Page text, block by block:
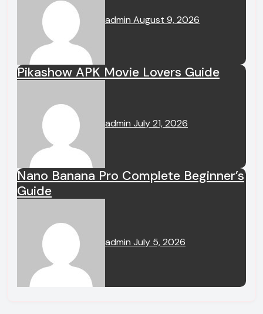
admin August 9, 2026
Pikashow APK Movie Lovers Guide
admin July 21, 2026
Nano Banana Pro Complete Beginner’s
Guide
admin July 5, 2026